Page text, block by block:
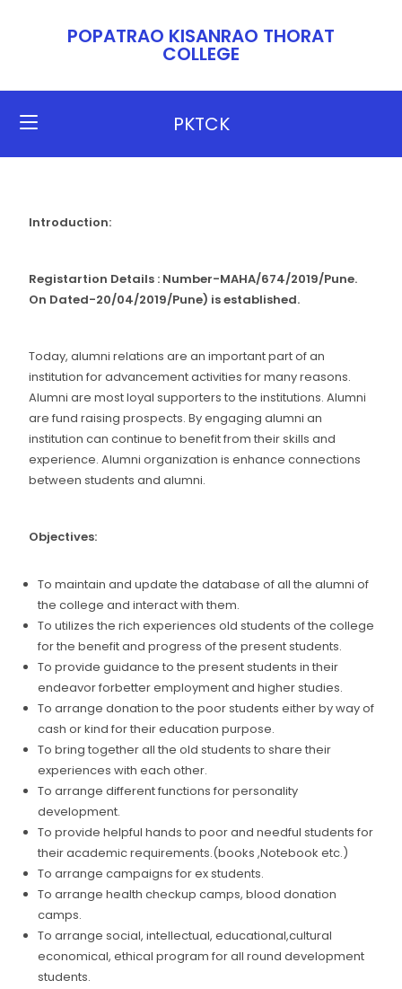
POPATRAO KISANRAO THORAT
COLLEGE​​
PKTCK
Introduction:
Registartion Details : Number-MAHA/674/2019/Pune.
On Dated-20/04/2019/Pune) is established.
Today, alumni relations are an important part of an
institution for advancement activities for many reasons.
Alumni are most loyal supporters to the institutions. Alumni
are fund raising prospects. By engaging alumni an
institution can continue to benefit from their skills and
experience. Alumni organization is enhance connections
between students and alumni.
Objectives:
To maintain and update the database of all the alumni of
the college and interact with them.
To utilizes the rich experiences old students of the college
for the benefit and progress of the present students.
To provide guidance to the present students in their
endeavor forbetter employment and higher studies.
To arrange donation to the poor students either by way of
cash or kind for their education purpose.
To bring together all the old students to share their
experiences with each other.
To arrange different functions for personality
development.
To provide helpful hands to poor and needful students for
their academic requirements.(books ,Notebook etc.)
To arrange campaigns for ex students.
To arrange health checkup camps, blood donation
camps.
To arrange social, intellectual, educational,cultural
economical, ethical program for all round development
students.